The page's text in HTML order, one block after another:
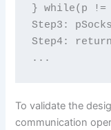
} while(p !=
Step3:
Step4:
To validate the
communication